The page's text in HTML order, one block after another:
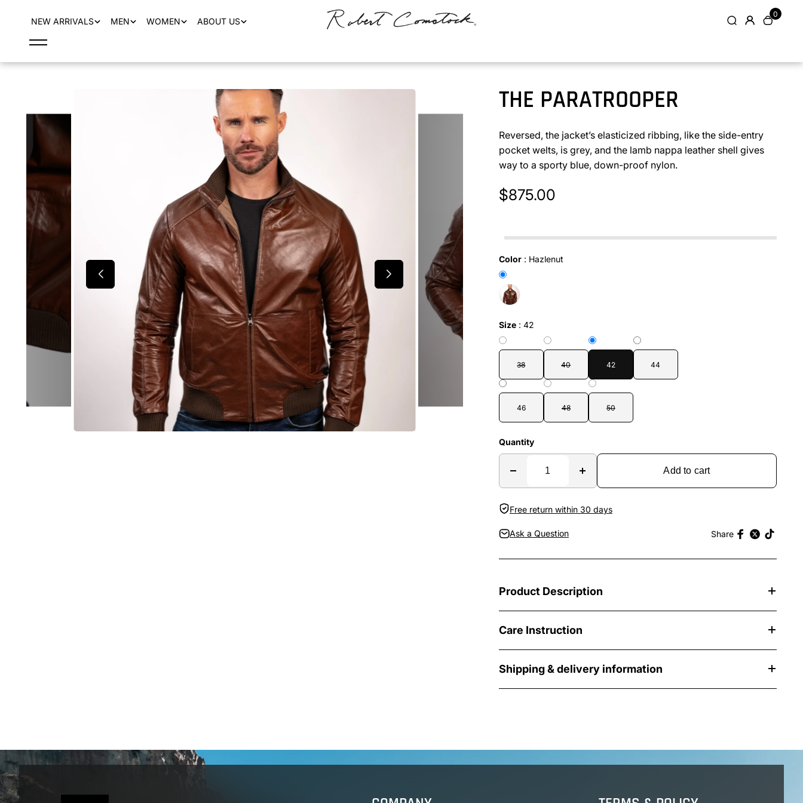
NEW ARRIVALS
MEN WOMEN ABOUT US
0
THE PARATROOPER
Reversed, the jacket’s elasticized ribbing, like the side-entry
pocket welts, is grey, and the lamb nappa leather shell gives
way to a sporty blue, down-proof nylon.
$875.00
Color : Hazlenut
Size : 42
38 40 42 44
46 48 50
Quantity
Add to cart
Free return within 30 days
Ask a Question Share
Product Description
Care Instruction
Shipping & delivery information